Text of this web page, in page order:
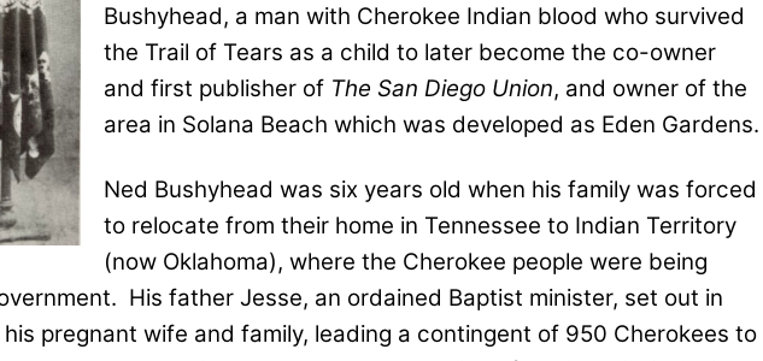
Bushyhead, a man with Cherokee Indian blood who survived
the Trail of Tears as a child to later become the co-owner
and first publisher of The San Diego Union, and owner of the
area in Solana Beach which was developed as Eden Gardens.
Ned Bushyhead was six years old when his family was forced
to relocate from their home in Tennessee to Indian Territory
(now Oklahoma), where the Cherokee people were being
His father Jesse, an ordained Baptist minister, set out in
pregnant wife and family, leading a contingent of 950 Cherokees to